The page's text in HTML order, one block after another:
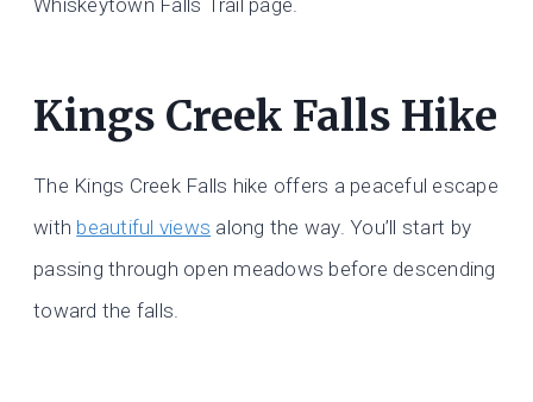
Whiskeytown Falls Trail page.
Kings Creek Falls Hike
The Kings Creek Falls hike offers a peaceful escape
with beautiful views along the way. You’ll start by
passing through open meadows before descending
toward the falls.